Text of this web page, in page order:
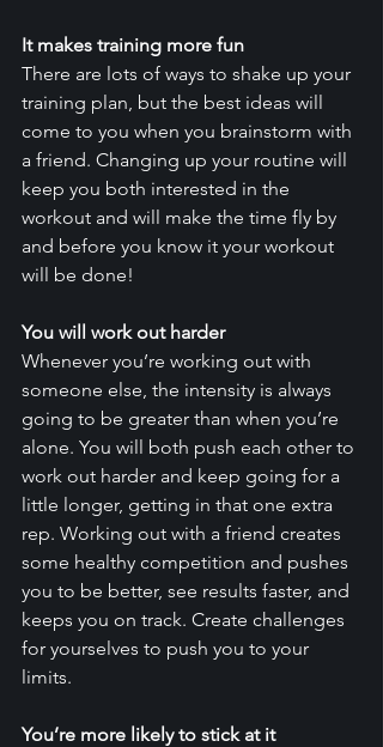
It makes training more fun
There are lots of ways to shake up your
training plan, but the best ideas will
come to you when you brainstorm with
a friend. Changing up your routine will
keep you both interested in the
workout and will make the time fly by
and before you know it your workout
will be done!
You will work out harder
Whenever you’re working out with
someone else, the intensity is always
going to be greater than when you’re
alone. You will both push each other to
work out harder and keep going for a
little longer, getting in that one extra
rep. Working out with a friend creates
some healthy competition and pushes
you to be better, see results faster, and
keeps you on track. Create challenges
for yourselves to push you to your
limits.
You’re more likely to stick at it